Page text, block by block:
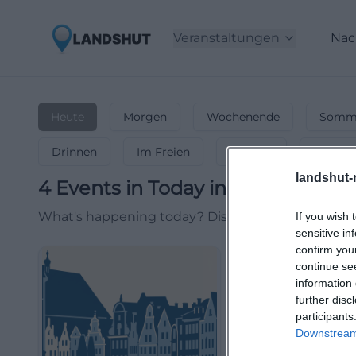
If you wish
sensitive
confirm
continue
information
further
Veranstaltungen
Heute Morgen Wochenende
Drinnen Im Freien Festlich
4 Events in Todayin Landshut-
What's happening today? Discover current